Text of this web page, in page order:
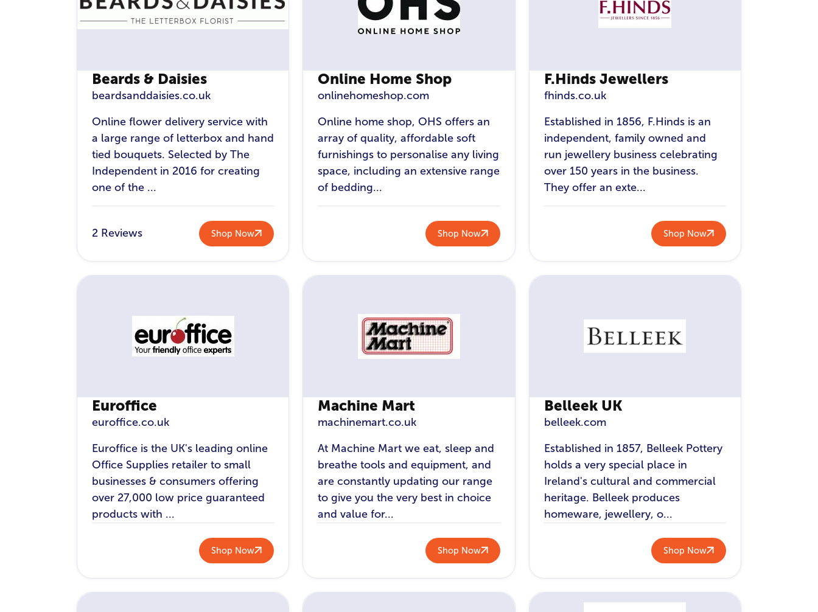
Beards & Daisies
beardsanddaisies.co.uk
Online flower delivery service with
a large range of letterbox and hand
tied bouquets. Selected by The
Independent in 2016 for creating
one of the ...
2 Reviews Shop Now
Online Home Shop
onlinehomeshop.com
Online home shop, OHS offers an
array of quality, affordable soft
furnishings to personalise any living
space, including an extensive range
of bedding...
Shop Now
F.Hinds Jewellers
fhinds.co.uk
Established in 1856, F.Hinds is an
independent, family owned and
run jewellery business celebrating
over 150 years in the business.
They offer an exte...
Shop Now
Euroffice
euroffice.co.uk
Euroffice is the UK's leading online
Office Supplies retailer to small
businesses & consumers offering
over 27,000 low price guaranteed
products with ...
Shop Now
Machine Mart
machinemart.co.uk
At Machine Mart we eat, sleep and
breathe tools and equipment, and
are constantly updating our range
to give you the very best in choice
and value for...
Shop Now
Belleek UK
belleek.com
Established in 1857, Belleek Pottery
holds a very special place in
Ireland's cultural and commercial
heritage. Belleek produces
homeware, jewellery, o...
Shop Now